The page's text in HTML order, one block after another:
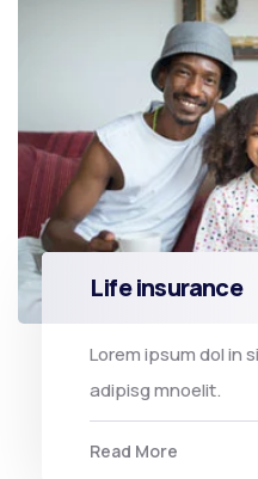
Life insurance
Lorem ipsum dol in
adipisg mnoelit.
Read More